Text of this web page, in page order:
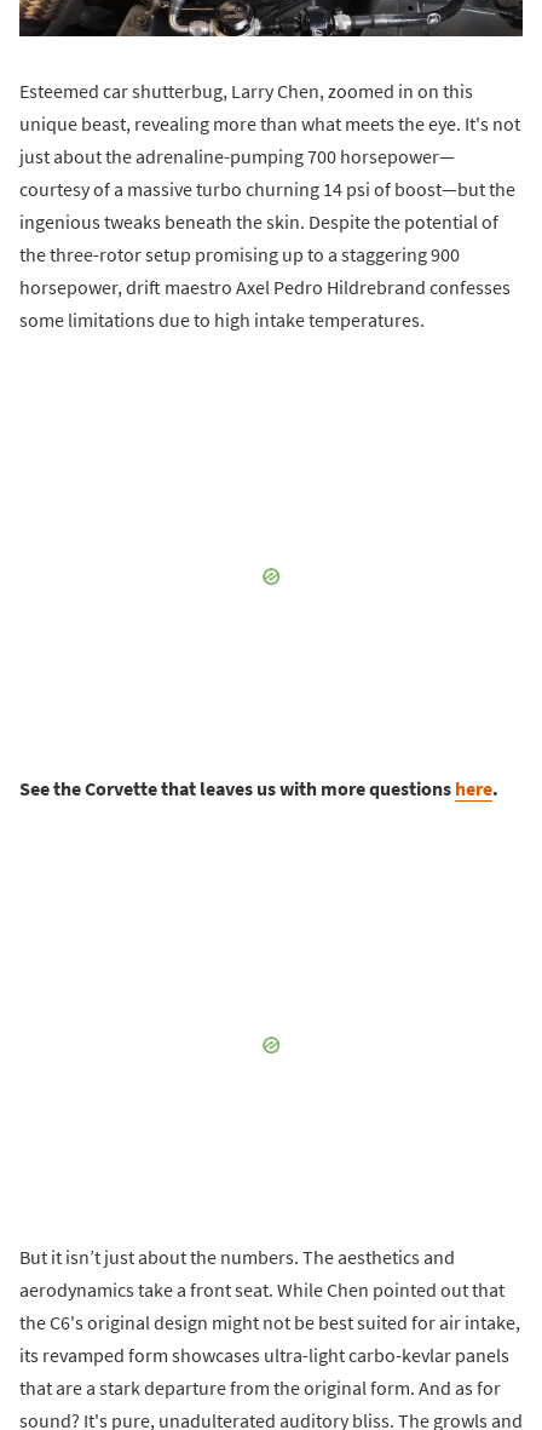
Esteemed car shutterbug, Larry Chen, zoomed in on this
unique beast, revealing more than what meets the eye. It's not
just about the adrenaline-pumping 700 horsepower—
courtesy of a massive turbo churning 14 psi of boost—but the
ingenious tweaks beneath the skin. Despite the potential of
the three-rotor setup promising up to a staggering 900
horsepower, drift maestro Axel Pedro Hildrebrand confesses
some limitations due to high intake temperatures.
See the Corvette that leaves us with more questions here.
But it isn’t just about the numbers. The aesthetics and
aerodynamics take a front seat. While Chen pointed out that
the C6's original design might not be best suited for air intake,
its revamped form showcases ultra-light carbo-kevlar panels
that are a stark departure from the original form. And as for
sound? It's pure, unadulterated auditory bliss. The growls and